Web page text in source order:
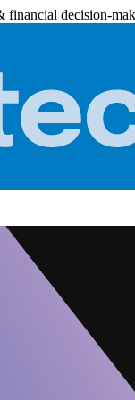
financial decision-